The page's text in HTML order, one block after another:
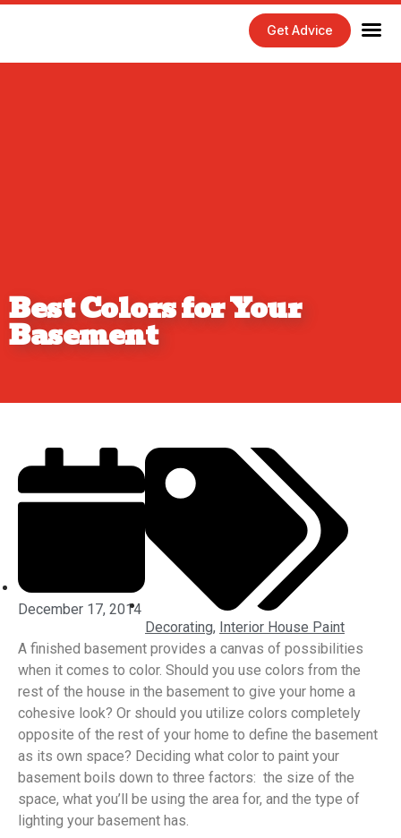
Get Advice
Best Colors for Your
Basement
December 17, 2014
Decorating, Interior House Paint
A finished basement provides a canvas of possibilities
when it comes to color. Should you use colors from the
rest of the house in the basement to give your home a
cohesive look? Or should you utilize colors completely
opposite of the rest of your home to define the basement
as its own space? Deciding what color to paint your
basement boils down to three factors: the size of the
space, what you’ll be using the area for, and the type of
lighting your basement has.